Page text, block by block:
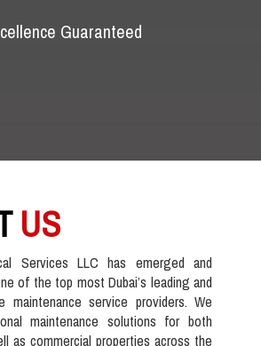
Guaranteed
US
Services LLC has emerged and
of the top most Dubai’s leading and
maintenance service providers. We
maintenance solutions for both
as commercial properties across the